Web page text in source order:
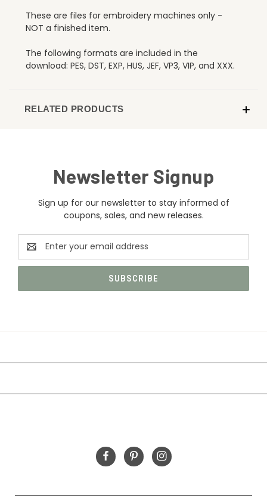
These are files for embroidery machines only -
NOT a finished item.
The following formats are included in the
download: PES, DST, EXP, HUS, JEF, VP3, VIP, and XXX.
RELATED PRODUCTS
Newsletter Signup
Sign up for our newsletter to stay informed of
coupons, sales, and new releases.
Email
Address